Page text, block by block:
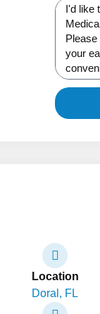
Location
Doral, FL